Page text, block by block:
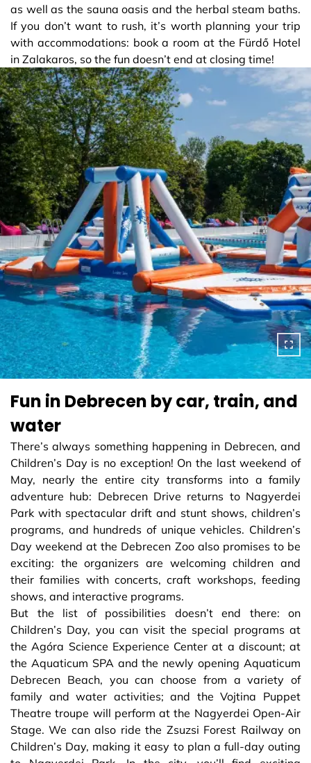
as well as the sauna oasis and the herbal steam baths.
If you don’t want to rush, it’s worth planning your trip
with accommodations: book a room at the Fürdő Hotel
in Zalakaros, so the fun doesn’t end at closing time!
Fun in Debrecen by car, train, and
water
There’s always something happening in Debrecen, and
Children’s Day is no exception! On the last weekend of
May, nearly the entire city transforms into a family
adventure hub: Debrecen Drive returns to Nagyerdei
Park with spectacular drift and stunt shows, children’s
programs, and hundreds of unique vehicles. Children’s
Day weekend at the Debrecen Zoo also promises to be
exciting: the organizers are welcoming children and
their families with concerts, craft workshops, feeding
shows, and interactive programs.
But the list of possibilities doesn’t end there: on
Children’s Day, you can visit the special programs at
the Agóra Science Experience Center at a discount; at
the Aquaticum SPA and the newly opening Aquaticum
Debrecen Beach, you can choose from a variety of
family and water activities; and the Vojtina Puppet
Theatre troupe will perform at the Nagyerdei Open-Air
Stage. We can also ride the Zsuzsi Forest Railway on
Children’s Day, making it easy to plan a full-day outing